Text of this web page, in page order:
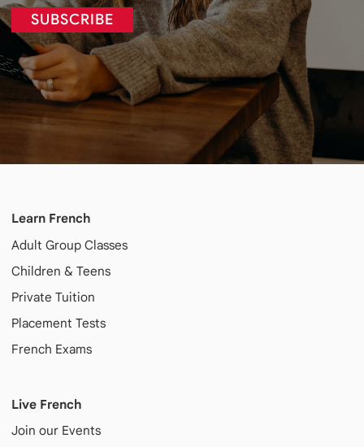
SUBSCRIBE
Learn French
Adult Group Classes
Children & Teens
Private Tuition
Placement Tests
French Exams
Live French
Join our Events